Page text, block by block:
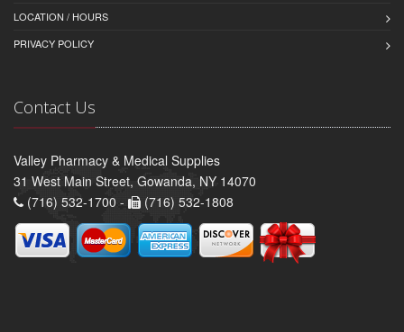
LOCATION / HOURS
PRIVACY POLICY
Contact Us
Valley Pharmacy & Medical Supplies
31 West Main Street, Gowanda, NY 14070
(716) 532-1700 -
(716) 532-1808